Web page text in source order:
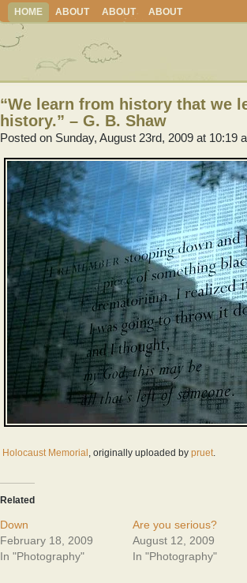
HOME ABOUT ABOUT ABOUT
“We learn from history that we
history.” – G. B. Shaw
Posted on Sunday, August 23rd, 2009 at 10:19
Holocaust Memorial , originally uploaded by pruet.
Related
Down
February 18, 2009
In "Photography"
Are you serious?
August 12, 2009
In "Photography"